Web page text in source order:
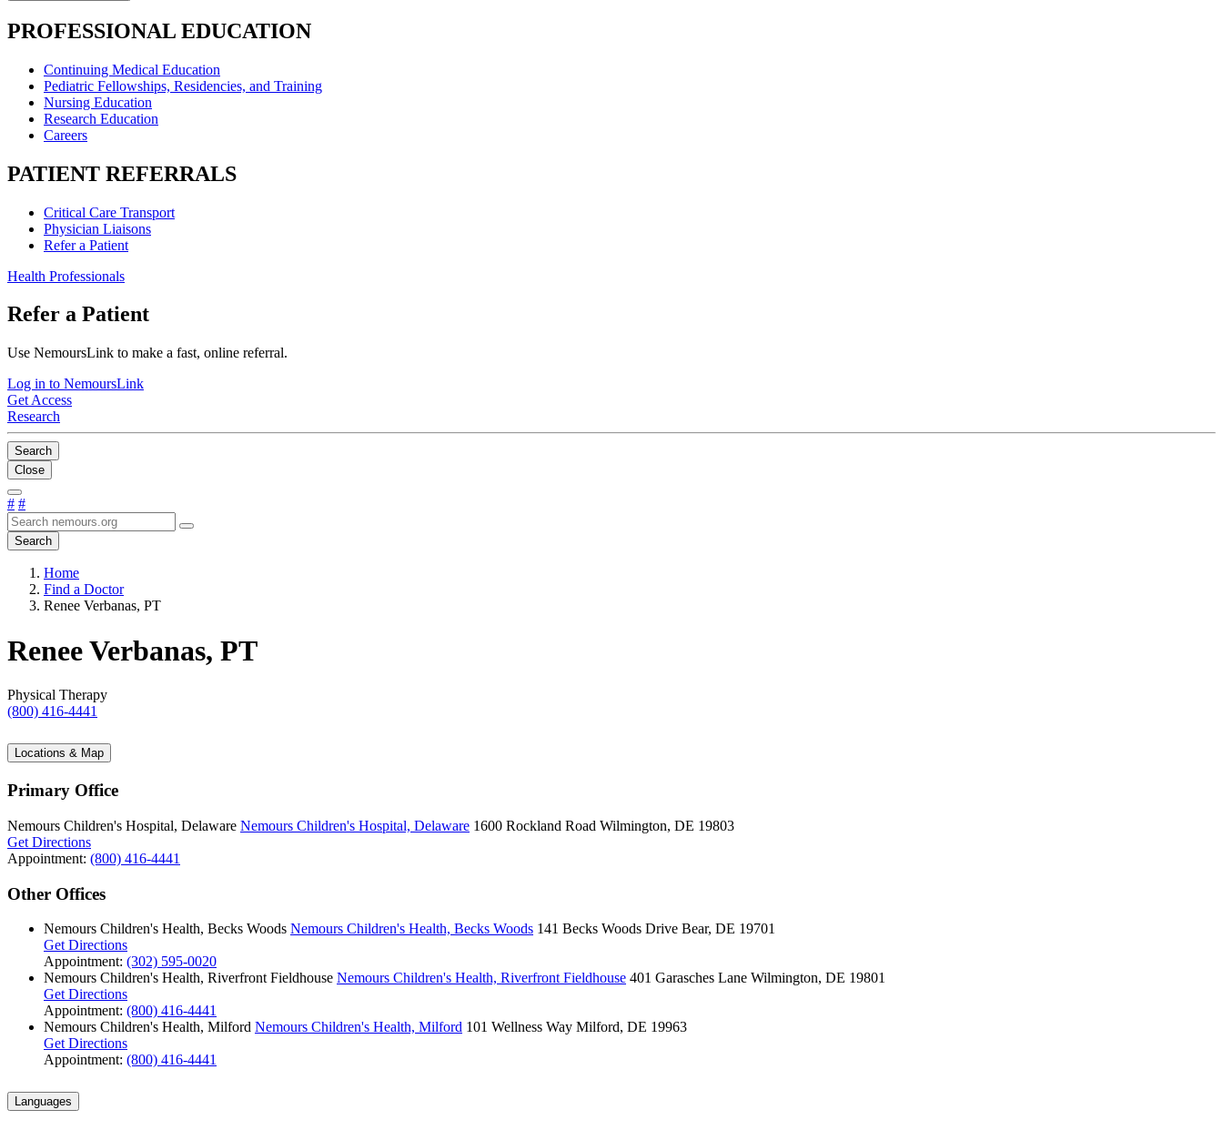
PROFESSIONAL EDUCATION
Continuing Medical Education
Pediatric Fellowships, Residencies, and Training
Nursing Education
Research Education
Careers
PATIENT REFERRALS
Critical Care Transport
Physician Liaisons
Refer a Patient
Health Professionals
Refer a Patient
Use NemoursLink to make a fast, online referral.
Log in to NemoursLink
Get Access
Research
Search
Close
# #
Search
Home
Find a Doctor
Renee Verbanas, PT
Renee Verbanas, PT
Physical Therapy
(800) 416-4441
Locations & Map
Primary Office
Nemours Children's Hospital, Delaware Nemours Children's Hospital, Delaware 1600 Rockland Road Wilmington, DE 19803
Get Directions
Appointment: (800) 416-4441
Other Offices
Nemours Children's Health, Becks Woods Nemours Children's Health, Becks Woods 141 Becks Woods Drive Bear, DE 19701
Get Directions
Appointment: (302) 595-0020
Nemours Children's Health, Riverfront Fieldhouse Nemours Children's Health, Riverfront Fieldhouse 401 Garasches Lane Wilmington, DE 19801
Get Directions
Appointment: (800) 416-4441
Nemours Children's Health, Milford Nemours Children's Health, Milford 101 Wellness Way Milford, DE 19963
Get Directions
Appointment: (800) 416-4441
Languages